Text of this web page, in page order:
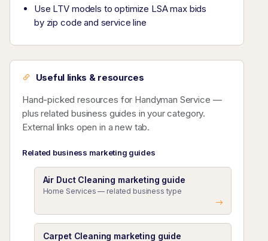
Use LTV models to optimize LSA max bids
by zip code and service line
Useful links & resources
Hand-picked resources for Handyman Service —
plus related business guides in your category.
External links open in a new tab.
Related business marketing guides
Air Duct Cleaning marketing guide
Home Services — related business type
Carpet Cleaning marketing guide